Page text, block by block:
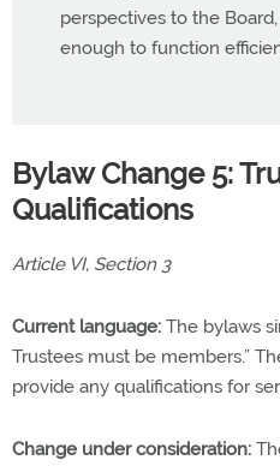
perspectives to the
enough to function
Bylaw Change 5:
Qualifications
Article VI, Section 3
Current language: The bylaws
Trustees must be members.”
provide any qualifications for
Change under consideration: